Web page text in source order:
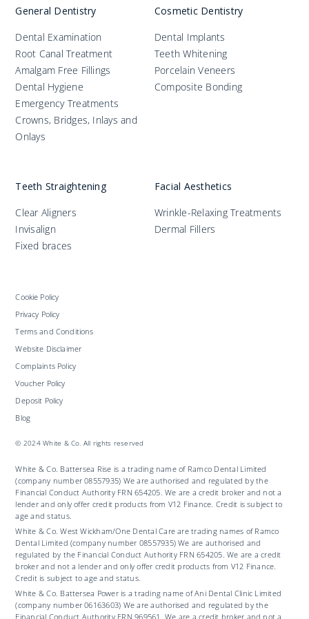
Blog
Specialist Referrals
General Dentistry
Dental Examination
Root Canal Treatment
Amalgam Free Fillings
Dental Hygiene
Emergency Treatments
Crowns, Bridges, Inlays and
Onlays
Cosmetic Dentistry
Dental Implants
Teeth Whitening
Porcelain Veneers
Composite Bonding
Teeth Straightening
Clear Aligners
Invisalign
Fixed braces
Facial Aesthetics
Wrinkle-Relaxing Treatments
Dermal Fillers
Cookie Policy
Privacy Policy
Terms and Conditions
Website Disclaimer
Complaints Policy
Voucher Policy
Deposit Policy
Blog
© 2024 White & Co. All rights reserved
White & Co. Battersea Rise is a trading name of Ramco Dental Limited
(company number 08557935) We are authorised and regulated by the
Financial Conduct Authority FRN 654205. We are a credit broker and not a
lender and only offer credit products from V12 Finance. Credit is subject to
age and status.
White & Co. West Wickham/One Dental Care are trading names of Ramco
Dental Limited (company number 08557935) We are authorised and
regulated by the Financial Conduct Authority FRN 654205. We are a credit
broker and not a lender and only offer credit products from V12 Finance.
Credit is subject to age and status.
White & Co. Battersea Power is a trading name of Ani Dental Clinic Limited
(company number 06163603) We are authorised and regulated by the
Financial Conduct Authority FRN 969561. We are a credit broker and not a